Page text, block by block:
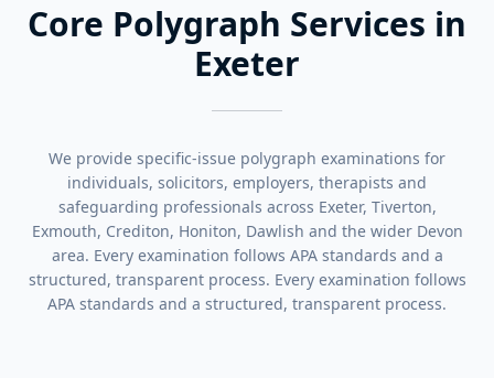
Core Polygraph Services in
Exeter
We provide specific-issue polygraph examinations for
individuals, solicitors, employers, therapists and
safeguarding professionals across Exeter, Tiverton,
Exmouth, Crediton, Honiton, Dawlish and the wider Devon
area. Every examination follows APA standards and a
structured, transparent process. Every examination follows
APA standards and a structured, transparent process.